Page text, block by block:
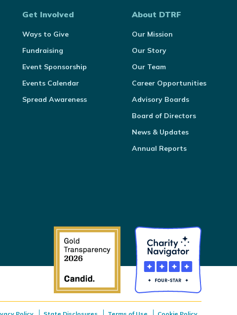
Get Involved
Ways to Give
Fundraising
Event Sponsorship
Events Calendar
Spread Awareness
About DTRF
Our Mission
Our Story
Our Team
Career Opportunities
Advisory Boards
Board of Directors
News & Updates
Annual Reports